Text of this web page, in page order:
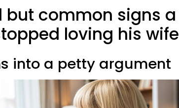
but common signs a
loving his wife
into a petty argument